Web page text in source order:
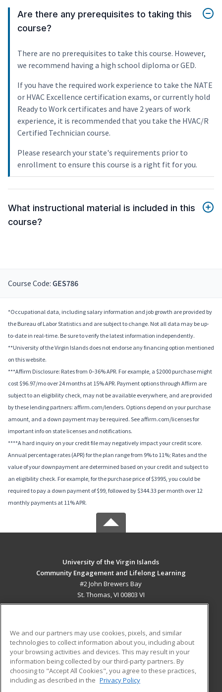
Are there any prerequisites to taking this
course?
There are no prerequisites to take this course. However,
we recommend having a high school diploma or GED.
If you have the required work experience to take the NATE
or HVAC Excellence certification exams, or currently hold
Ready to Work certificates and have 2 years of work
experience, it is recommended that you take the HVAC/R
Certified Technician course.
Please research your state's requirements prior to
enrollment to ensure this course is a right fit for you.
What instructional material is included in this
course?
Course Code: GES786
*Occupational data, including salary information and job growth are provided by
the Bureau of Labor Statistics and are subject to change. Not all data may be up-
to-date in real-time. Be sure to verify the latest information independently.
**University of the Virgin Islands does not endorse any financing option mentioned
on this website.
***Affirm Disclosure: Rates from 0–36% APR. For example, a $2000 purchase might
cost $96.97/mo over 24 months at 15% APR. Payment options through Affirm are
subject to an eligibility check, may not be available everywhere, and are provided
by these lending partners: affirm.com/lenders. Options depend on your purchase
amount, and a down payment may be required. See affirm.com/licenses for
important info on state licenses and notifications.
****A hard inquiry on your credit file may negatively impact your credit score.
Annual percentage rates (APR) for the plan range from 9% to 11%; Rates and the
value of your downpayment are determined based on your credit and subject to
an eligibility check. For example, for the purchase price of $3995, you could be
required to pay a down payment of $99, followed by $344.33 per month over 12
monthly payments at 11% APR.
University of the Virgin Islands
Community Engagement and Lifelong Learning
#2 John Brewers Bay
St. Thomas, VI 00803 VI
ADDITIONAL RESOURCES
Military
Financial Assistance
Help
Student Blog
We and our partners may use cookies, pixels, and similar
technologies to collect information about you, including about
your browsing activities and devices. This may result in your
information being collected by our third-party partners. By
choosing to "Accept All Cookies", you agree to these practices,
including as described in the Privacy Policy